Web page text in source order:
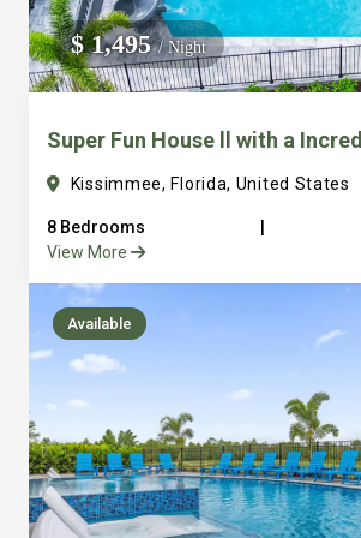
We do not manage homes for others
custom, well equipped, purpose built
$ 1,495/ Night
Super Fun House ll with a
Kissimmee, Florida, United States
8 Bedrooms
View More
Available